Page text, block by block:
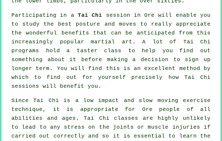
Participating in a Tai Chi session in Ore will enable you
to study the best posture and moves to really appreciate
the wonderful benefits that can be anticipated from this
increasingly popular martial art. A lot of Tai Chi
programs hold a taster class to help you find out
something about it before making a decision to sign up
longer term. You will find this is an excellent method by
which to find out for yourself precisely how Tai Chi
sessions will benefit you.
Since Tai Chi is a low impact and slow moving exercise
technique, it is appropriate for Ore people of all
abilities and ages. Tai Chi classes are highly unlikely
to lead to any stress on the joints or muscle injuries if
carried out correctly and so it is essential to learn the